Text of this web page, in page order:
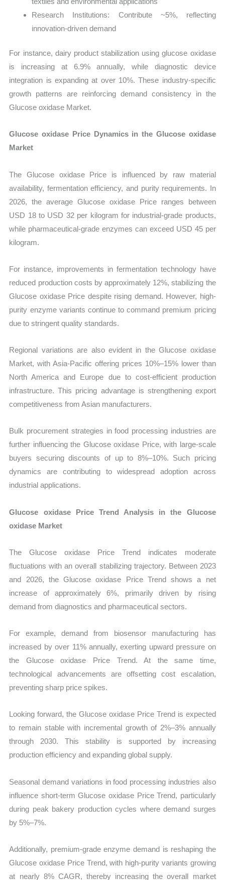
Research Institutions: Contribute ~5%, reflecting
innovation-driven demand
For instance, dairy product stabilization using glucose oxidase
is increasing at 6.9% annually, while diagnostic device
integration is expanding at over 10%. These industry-specific
growth patterns are reinforcing demand consistency in the
Glucose oxidase Market.
Glucose oxidase Price Dynamics in the Glucose oxidase
Market
The Glucose oxidase Price is influenced by raw material
availability, fermentation efficiency, and purity requirements. In
2026, the average Glucose oxidase Price ranges between
USD 18 to USD 32 per kilogram for industrial-grade products,
while pharmaceutical-grade enzymes can exceed USD 45 per
kilogram.
For instance, improvements in fermentation technology have
reduced production costs by approximately 12%, stabilizing the
Glucose oxidase Price despite rising demand. However, high-
purity enzyme variants continue to command premium pricing
due to stringent quality standards.
Regional variations are also evident in the Glucose oxidase
Market, with Asia-Pacific offering prices 10%–15% lower than
North America and Europe due to cost-efficient production
infrastructure. This pricing advantage is strengthening export
competitiveness from Asian manufacturers.
Bulk procurement strategies in food processing industries are
further influencing the Glucose oxidase Price, with large-scale
buyers securing discounts of up to 8%–10%. Such pricing
dynamics are contributing to widespread adoption across
industrial applications.
Glucose oxidase Price Trend Analysis in the Glucose
oxidase Market
The Glucose oxidase Price Trend indicates moderate
fluctuations with an overall stabilizing trajectory. Between 2023
and 2026, the Glucose oxidase Price Trend shows a net
increase of approximately 6%, primarily driven by rising
demand from diagnostics and pharmaceutical sectors.
For example, demand from biosensor manufacturing has
increased by over 11% annually, exerting upward pressure on
the Glucose oxidase Price Trend. At the same time,
technological advancements are offsetting cost escalation,
preventing sharp price spikes.
Looking forward, the Glucose oxidase Price Trend is expected
to remain stable with incremental growth of 2%–3% annually
through 2030. This stability is supported by increasing
production efficiency and expanding global supply.
Seasonal demand variations in food processing industries also
influence short-term Glucose oxidase Price Trend, particularly
during peak bakery production cycles where demand surges
by 5%–7%.
Additionally, premium-grade enzyme demand is reshaping the
Glucose oxidase Price Trend, with high-purity variants growing
at nearly 8% CAGR, thereby increasing the overall market